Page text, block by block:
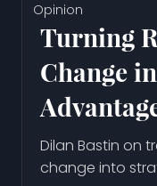
Opinion
Turning
Change
Dilan Bastin on
change into